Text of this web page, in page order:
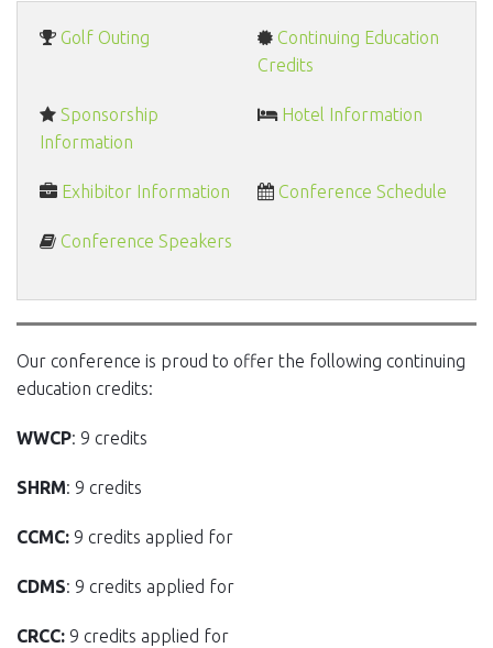
Golf Outing
Continuing Education
Credits
Sponsorship
Information
Hotel Information
Exhibitor Information Conference Schedule
Conference Speakers
Our conference is proud to offer the following continuing
education credits:
WWCP: 9 credits
SHRM: 9 credits
CCMC: 9 credits applied for
CDMS: 9 credits applied for
CRCC: 9 credits applied for